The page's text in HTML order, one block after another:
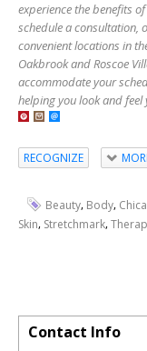
experience the benefits
schedule a consultation,
convenient locations in
Oakbrook and Roscoe
accommodate your
helping you look and feel
RECOGNIZE
Beauty, Body,
Skin, Stretchmark,
Contact Info